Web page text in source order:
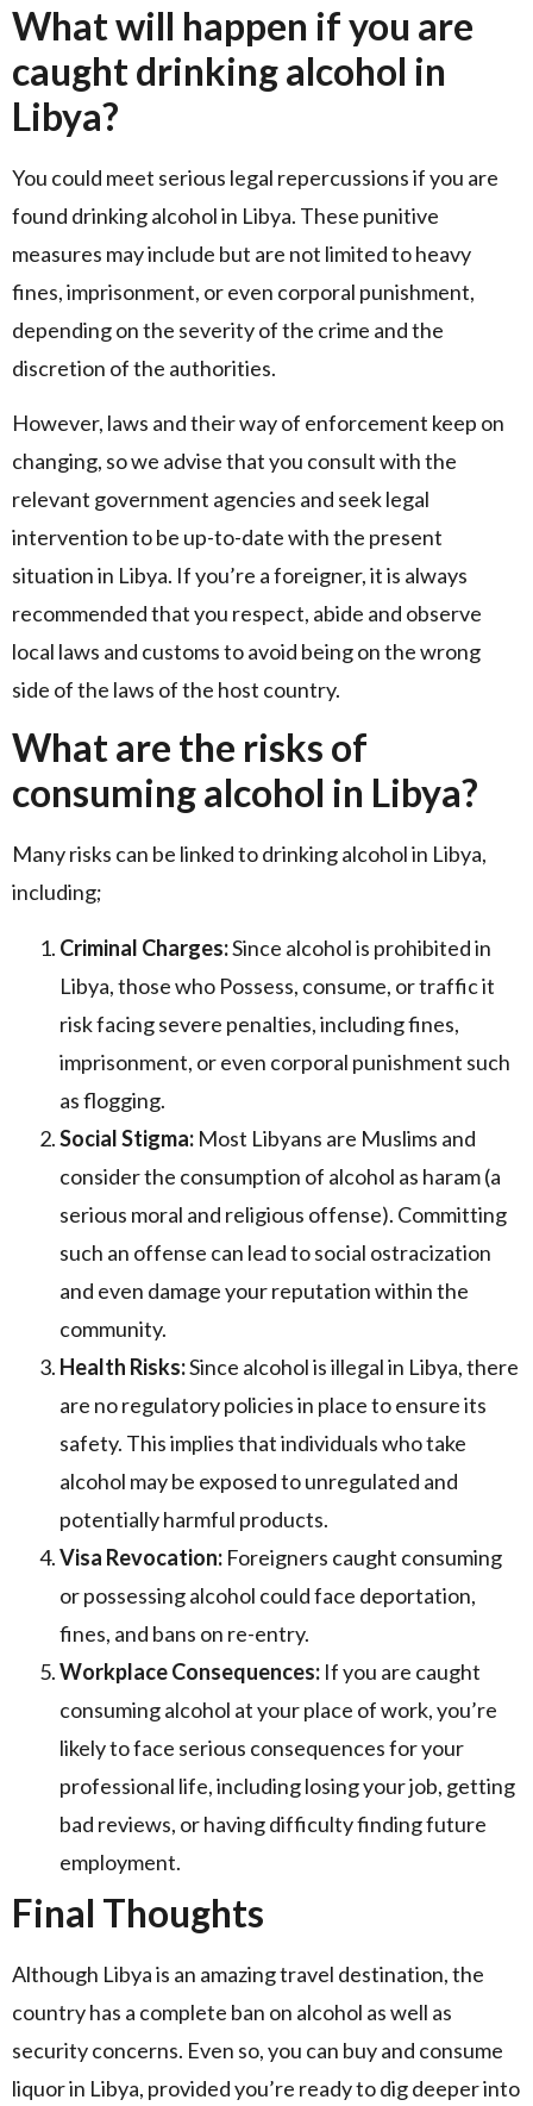
What will happen if you are
caught drinking alcohol in
Libya?
You could meet serious legal repercussions if you are
found drinking alcohol in Libya. These punitive
measures may include but are not limited to heavy
fines, imprisonment, or even corporal punishment,
depending on the severity of the crime and the
discretion of the authorities.
However, laws and their way of enforcement keep on
changing, so we advise that you consult with the
relevant government agencies and seek legal
intervention to be up-to-date with the present
situation in Libya. If you’re a foreigner, it is always
recommended that you respect, abide and observe
local laws and customs to avoid being on the wrong
side of the laws of the host country.
What are the risks of
consuming alcohol in Libya?
Many risks can be linked to drinking alcohol in Libya,
including;
Criminal Charges:Since alcohol is prohibited in
Libya, those who Possess, consume, or traffic it
risk facing severe penalties, including fines,
imprisonment, or even corporal punishment such
as flogging.
Social Stigma: Most Libyans are Muslims and
consider the consumption of alcohol as haram (a
serious moral and religious offense). Committing
such an offense can lead to social ostracization
and even damage your reputation within the
community.
Health Risks:Since alcohol is illegal in Libya, there
are no regulatory policies in place to ensure its
safety. This implies that individuals who take
alcohol may be exposed to unregulated and
potentially harmful products.
Visa Revocation: Foreigners caught consuming
or possessing alcohol could face deportation,
fines, and bans on re-entry.
Workplace Consequences: If you are caught
consuming alcohol at your place of work, you’re
likely to face serious consequences for your
professional life, including losing your job, getting
bad reviews, or having difficulty finding future
employment.
Final Thoughts
Although Libya is an amazing travel destination, the
country has a complete ban on alcohol as well as
security concerns. Even so, you can buy and consume
liquor in Libya, provided you’re ready to dig deeper into